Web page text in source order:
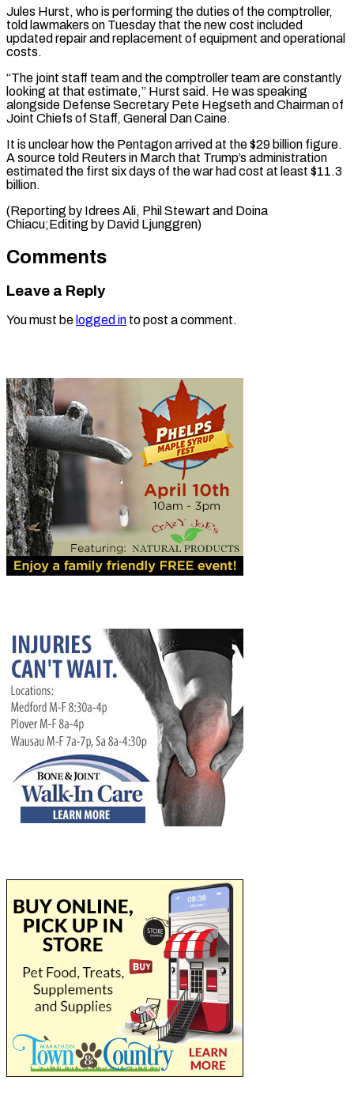
Jules Hurst, ⁠who is performing the duties ​of the comptroller,
told lawmakers on Tuesday ​that the new cost included
updated ‌repair and replacement of equipment and operational
costs.
“The joint staff team and the comptroller team are constantly
looking at ⁠that estimate,” Hurst said. He was speaking
alongside Defense Secretary Pete Hegseth and Chairman of
Joint ⁠Chiefs ‌of Staff, General Dan Caine.
It ⁠is unclear how the Pentagon ​arrived ‌at the $29 billion figure.
A ​source told ⁠Reuters in March that Trump’s administration
estimated the first six days of the war had cost at least $11.3
billion.
(Reporting by Idrees Ali, Phil Stewart and Doina
Chiacu;Editing by ​David Ljunggren)
Comments
Leave a Reply
You must be logged in to post a comment.